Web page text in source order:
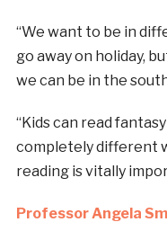
“We want to be in
go away on holiday,
we can be in the
“Kids can read
completely different
reading is vitally
Professor Angela